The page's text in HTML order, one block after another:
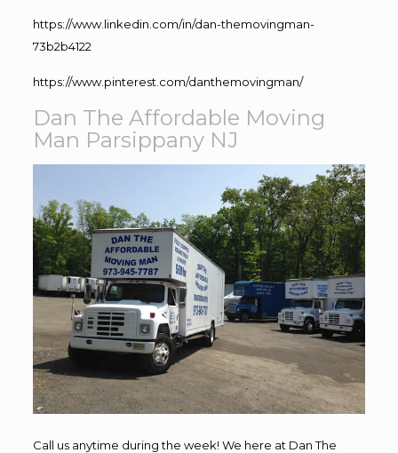
https://www.linkedin.com/in/dan-themovingman-
73b2b4122
https://www.pinterest.com/danthemovingman/
Dan The Affordable Moving
Man Parsippany NJ
Call us anytime during the week! We here at Dan The